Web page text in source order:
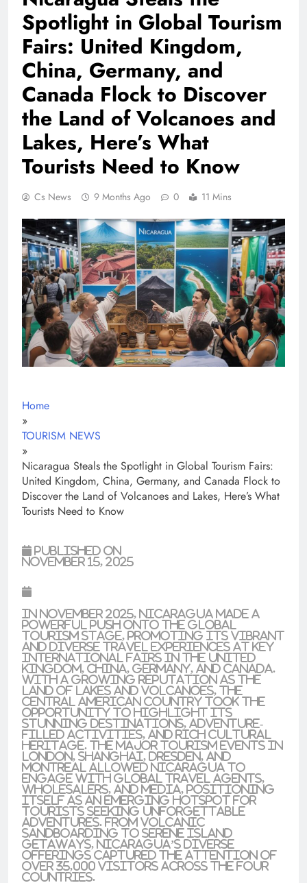
Spotlight in Global Tourism
Fairs: United Kingdom,
China, Germany, and
Canada Flock to Discover
the Land of Volcanoes and
Lakes, Here’s What
Tourists Need to Know
Cs News 9 Months Ago 0 11 Mins
Home
»
TOURISM NEWS
»
Nicaragua Steals the Spotlight in Global Tourism Fairs:
United Kingdom, China, Germany, and Canada Flock to
Discover the Land of Volcanoes and Lakes, Here’s What
Tourists Need to Know
Published on
November 15, 2025
In November 2025, Nicaragua made a
powerful push onto the global
tourism stage, promoting its vibrant
and diverse travel experiences at key
international fairs in the United
Kingdom, China, Germany, and Canada.
With a growing reputation as the
land of lakes and volcanoes, the
Central American country took the
opportunity to highlight its
stunning destinations, adventure-
filled activities, and rich cultural
heritage. The major tourism events in
London, Shanghai, Dresden, and
Montreal
allowed Nicaragua to
engage with global travel agents,
wholesalers, and media, positioning
itself as an emerging hotspot for
tourists seeking unforgettable
adventures. From volcanic
sandboarding to serene island
getaways, Nicaragua’s diverse
offerings captured the attention of
over 35,000 visitors across the four
countries.